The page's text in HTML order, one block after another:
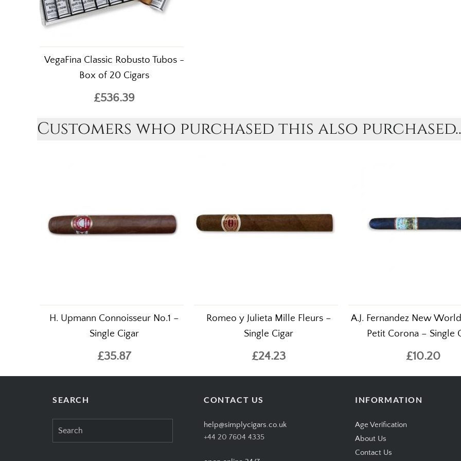
VegaFina Classic Robusto Tubos -
Box of 20 Cigars
£536.39
Customers who purchased this also
H. Upmann Connoisseur No.1 –
Single Cigar
£35.87
Romeo y Julieta Mille Fleurs –
Single Cigar
£24.23
A.J. Fernandez New
Petit Corona – Single
£10.20
SEARCH CONTACT US
help@simplycigars.co.uk
+44 20 7604 4335
INFORMATION
Age Verification
About Us
Contact Us